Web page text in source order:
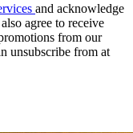
and acknowledge
agree to receive
from our
unsubscribe from at